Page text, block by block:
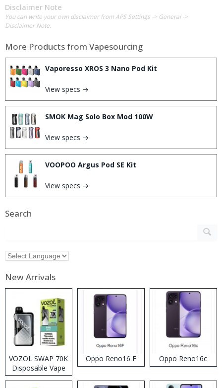
Disclaimer Note
You can write your own disclaimer from APS Settings -> General ->
Disclaimer Note.
More Products from Vapesourcing
Vaporesso XROS 3 Nano Pod Kit
View specs →
SMOK Mag Solo Box Mod 100W
View specs →
VOOPOO Argus Pod SE Kit
View specs →
Search
New Arrivals
VOZOL SWAP 70K
Disposable Vape
Oppo Reno16 F Oppo Reno16c